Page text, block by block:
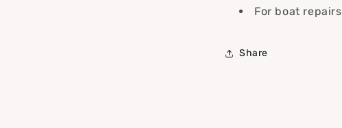
For boat repairs
Share